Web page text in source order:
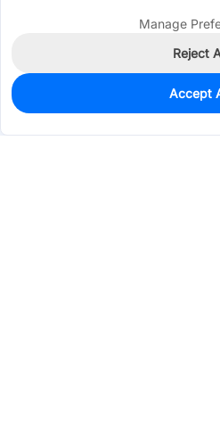
0
$19.9618
Manage
Reject
Accept